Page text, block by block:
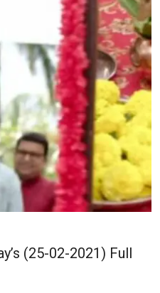
(25-02-2021) Full